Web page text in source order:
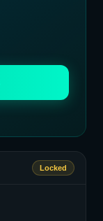
Locked